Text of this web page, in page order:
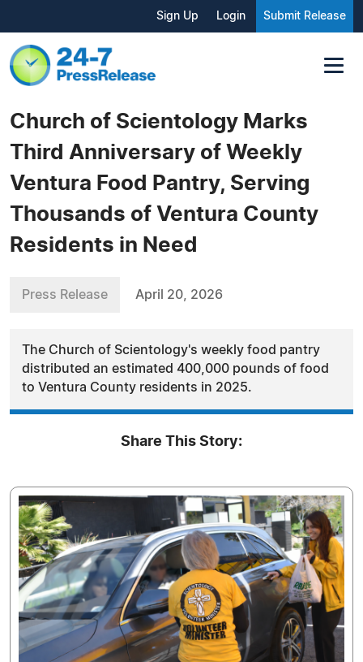
Sign Up Login Submit Release
Church of Scientology Marks
Third Anniversary of Weekly
Ventura Food Pantry, Serving
Thousands of Ventura County
Residents in Need
Press Release April 20, 2026
The Church of Scientology's weekly food pantry
distributed an estimated 400,000 pounds of food
to Ventura County residents in 2025.
Share This Story: